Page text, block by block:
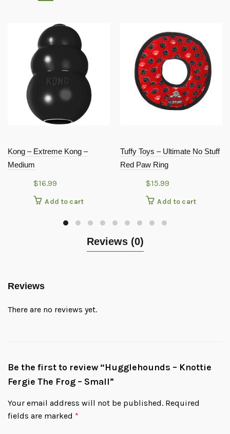
Kong – Extreme Kong –
Medium
$16.99
Add to cart
Tuffy Toys – Ultimate No Stuff
Red Paw Ring
$15.99
Add to cart
Reviews (0)
Reviews
There are no reviews yet.
Be the first to review “Hugglehounds – Knottie
Fergie The Frog – Small”
Your email address will not be published. Required
fields are marked *